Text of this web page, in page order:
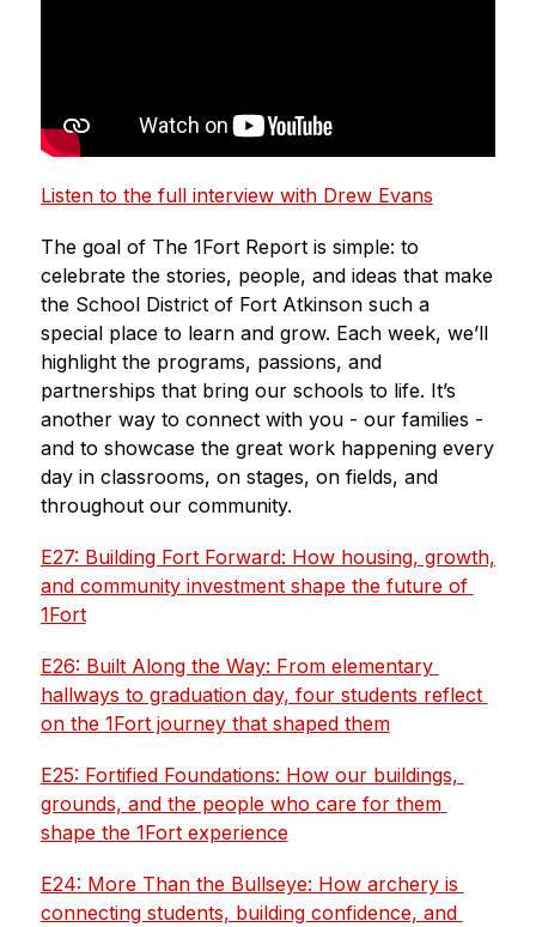
Listen to the full interview with Drew Evans
The goal of The 1Fort Report is simple: to
celebrate the stories, people, and ideas that make
the School District of Fort Atkinson such a
special place to learn and grow. Each week, we’ll
highlight the programs, passions, and
partnerships that bring our schools to life. It’s
another way to connect with you - our families -
and to showcase the great work happening every
day in classrooms, on stages, on fields, and
throughout our community.
E27: Building Fort Forward: How housing, growth,
and community investment shape the future of
1Fort
E26: Built Along the Way: From elementary
hallways to graduation day, four students reflect
on the 1Fort journey that shaped them
E25: Fortified Foundations: How our buildings,
grounds, and the people who care for them
shape the 1Fort experience
E24: More Than the Bullseye: How archery is
connecting students, building confidence, and